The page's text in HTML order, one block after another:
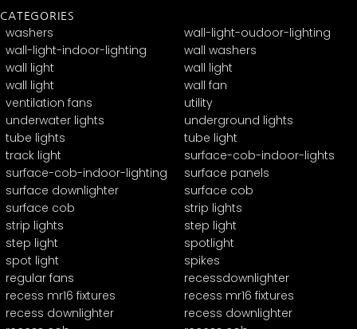
CATEGORIES
washers
wall-light-oudoor-lighting
wall-light-indoor-lighting
wall washers
wall light
wall light
wall light
wall fan
ventilation fans
utility
underwater lights
underground lights
tube lights
tube light
track light
surface-cob-indoor-lights
surface-cob-indoor-lighting
surface panels
surface downlighter
surface cob
surface cob
strip lights
strip lights
step light
step light
spotlight
spot light
spikes
regular fans
recessdownlighter
recess mr16 fixtures
recess mr16 fixtures
recess downlighter
recess downlighter